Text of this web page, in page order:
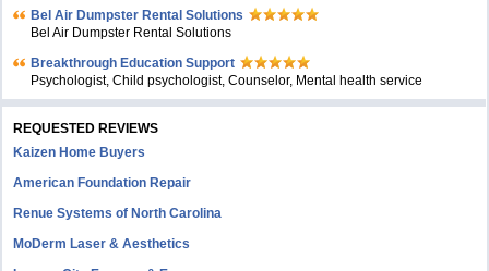
Bel Air Dumpster Rental Solutions
Bel Air Dumpster Rental Solutions
Breakthrough Education Support
Psychologist, Child psychologist, Counselor, Mental health service
REQUESTED REVIEWS
Kaizen Home Buyers
American Foundation Repair
Renue Systems of North Carolina
MoDerm Laser & Aesthetics